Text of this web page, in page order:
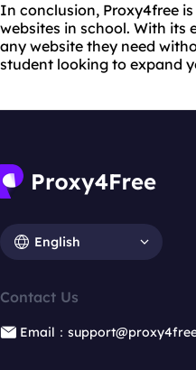
In conclusion, Proxy4free
websites in school. With its
any website they need
student looking to expand
English
Contact Us
Email：